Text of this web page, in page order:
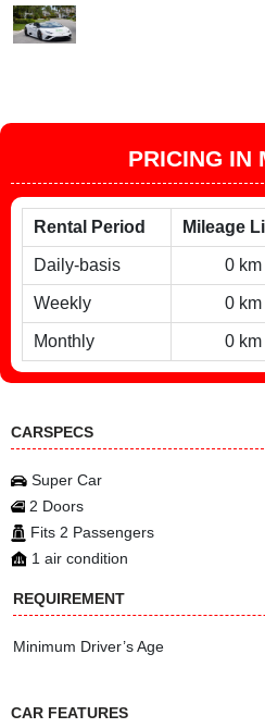
PRICING IN
Rental Period Mileage
Daily-basis 0 km
Weekly 0 km
Monthly 0 km
CARSPECS
Super Car
2 Doors
Fits 2 Passengers
1 air condition
REQUIREMENT
Minimum Driver’s Age
CAR FEATURES